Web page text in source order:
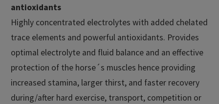
antioxidants
Highly concentrated electrolytes with added chelated
trace elements and powerful antioxidants. Provides
optimal electrolyte and fluid balance and an effective
protection of the horse´s muscles hence providing
increased stamina, larger thirst, and faster recovery
during/after hard exercise, transport, competition or